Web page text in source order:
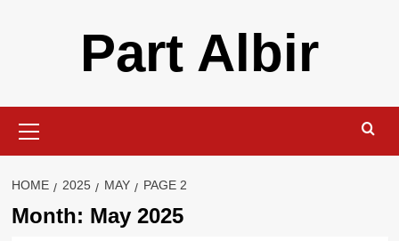
Part Albir
Menu
HOME 2025 MAY PAGE 2
Month: May 2025